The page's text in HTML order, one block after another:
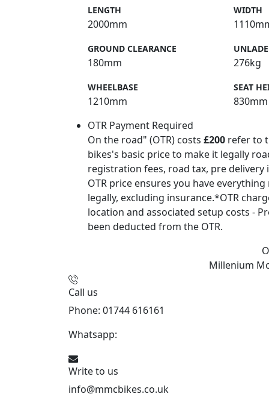
LENGTH
2000mm
WIDTH
GROUND CLEARANCE
180mm 276kg
WHEELBASE
1210mm
SEAT
830mm
OTR Payment Required
On the road" (OTR) costs £200 refer to
bikes's basic price to make it legally
registration fees, road tax, pre delivery
OTR price ensures you have
legally, excluding insurance.*OTR
location and associated setup costs -
been deducted from the OTR.
Millenium
Call us
Phone: 01744 616161
Whatsapp:
Write to us
info@mmcbikes.co.uk